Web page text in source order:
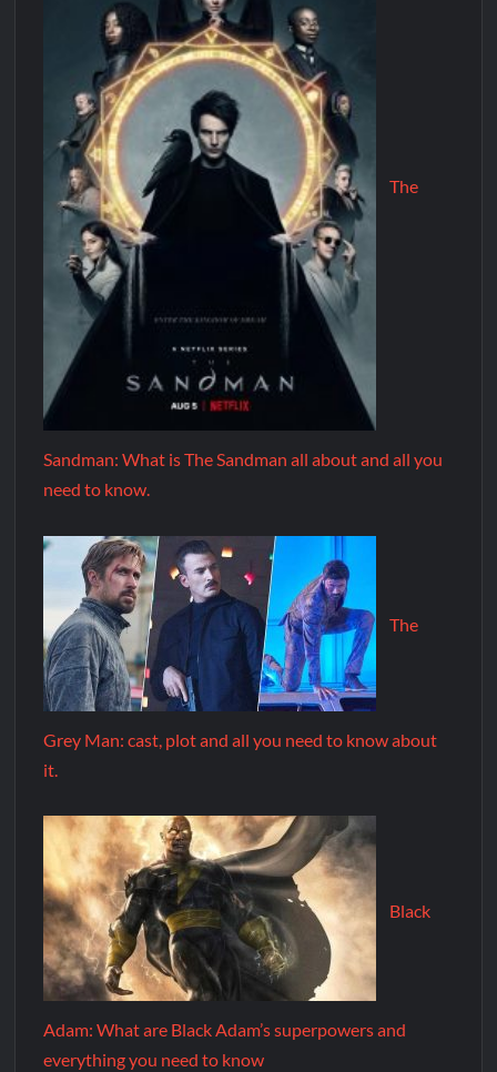
The
Sandman: What is The Sandman all about and all you
need to know.
The
Grey Man: cast, plot and all you need to know about
it.
Black
Adam: What are Black Adam’s superpowers and
everything you need to know